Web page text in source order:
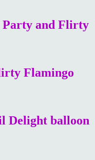
Party and Flirty
Flamingo
Delight balloon